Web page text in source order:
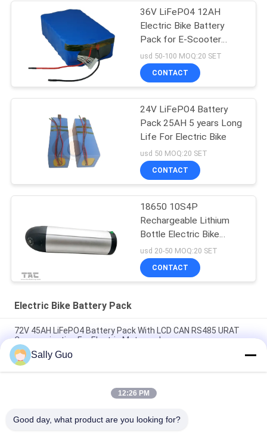
36V LiFePO4 12AH
Electric Bike Battery
Pack for E-Scooter
Deep Circle
usd 50-100 MOQ:20 SET
CONTACT
24V LiFePO4 Battery
Pack 25AH 5 years Long
Life For Electric Bike
usd 50 MOQ:20 SET
CONTACT
18650 10S4P
Rechargeable Lithium
Bottle Electric Bike
Battery Pack 36V 10Ah
usd 20-50 MOQ:20 SET
CONTACT
Electric Bike Battery Pack
72V 45AH LiFePO4 Battery Pack With LCD CAN RS485 URAT
Communication For Electric Motorcycle
72V 30AH Lithium Ion Battery Pack With LCD Display RS485 For
Electric Motorcycle Tricycle
Custom Make Smart BMS 72V 50Ah Electric Bike Battery Pack
Sally Guo
12:26 PM
Good day, what product are you looking for?